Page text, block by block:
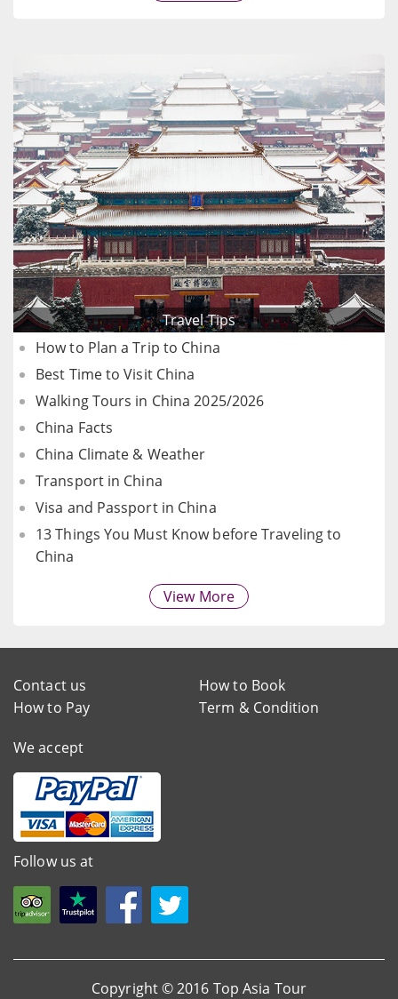
Travel Tips
How to Plan a Trip to China
Best Time to Visit China
Walking Tours in China 2025/2026
China Facts
China Climate & Weather
Transport in China
Visa and Passport in China
13 Things You Must Know before Traveling to
China
View More
Contact us
How to Book
How to Pay
Term & Condition
We accept
Follow us at
Copyright © 2016 Top Asia Tour